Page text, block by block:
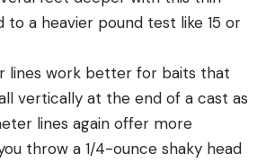
to a heavier pound test like 15 or
lines work better for baits that
vertically at the end of a cast as
lines again offer more
throw a 1/4-ounce shaky head